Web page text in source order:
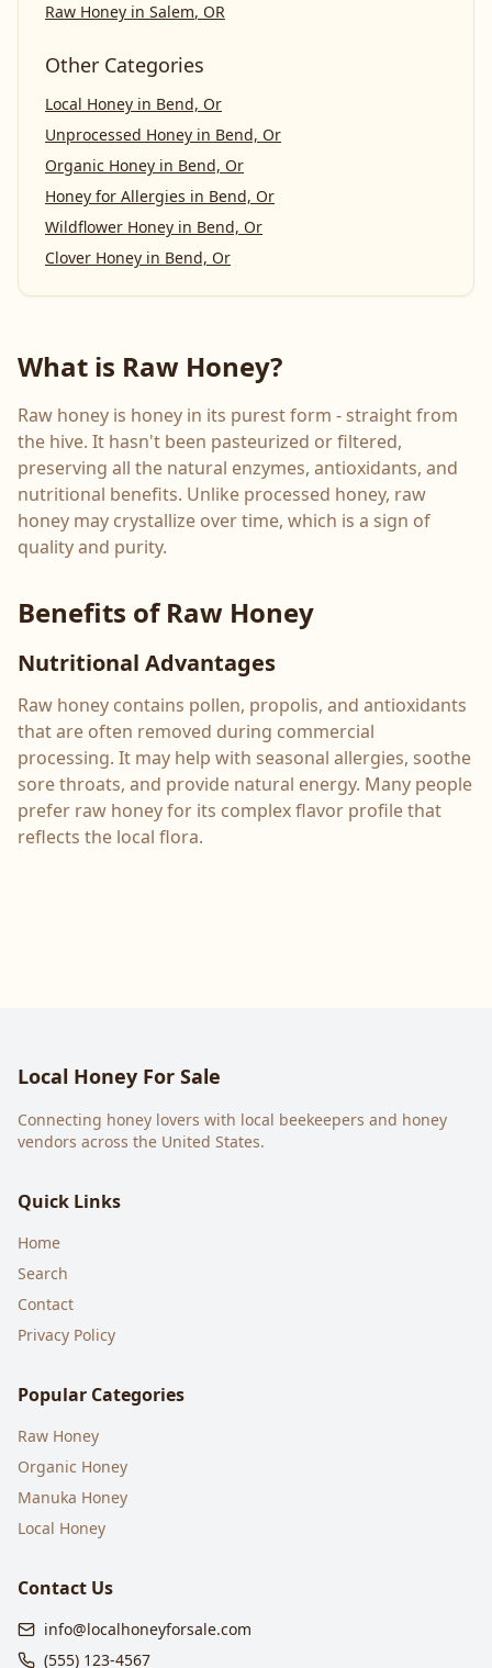
Raw Honey in Salem, OR
Other Categories
Local Honey in Bend, Or
Unprocessed Honey in Bend, Or
Organic Honey in Bend, Or
Honey for Allergies in Bend, Or
Wildflower Honey in Bend, Or
Clover Honey in Bend, Or
What is Raw Honey?
Raw honey is honey in its purest form - straight from
the hive. It hasn't been pasteurized or filtered,
preserving all the natural enzymes, antioxidants, and
nutritional benefits. Unlike processed honey, raw
honey may crystallize over time, which is a sign of
quality and purity.
Benefits of Raw Honey
Nutritional Advantages
Raw honey contains pollen, propolis, and antioxidants
that are often removed during commercial
processing. It may help with seasonal allergies, soothe
sore throats, and provide natural energy. Many people
prefer raw honey for its complex flavor profile that
reflects the local flora.
Local Honey For Sale
Connecting honey lovers with local beekeepers and honey
vendors across the United States.
Quick Links
Home
Search
Contact
Privacy Policy
Popular Categories
Raw Honey
Organic Honey
Manuka Honey
Local Honey
Contact Us
info@localhoneyforsale.com
(555) 123-4567